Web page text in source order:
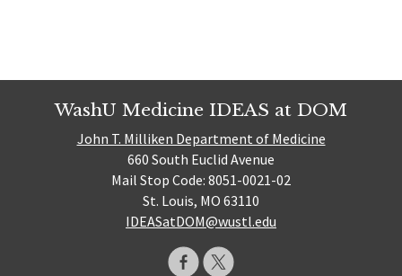
WashU Medicine IDEAS at DOM
John T. Milliken Department of Medicine
660 South Euclid Avenue
Mail Stop Code: 8051-0021-02
St. Louis, MO 63110
IDEASatDOM@wustl.edu